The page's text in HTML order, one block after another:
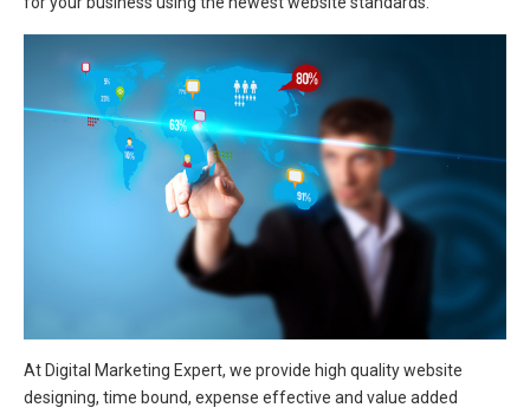
At Digital Marketing Expert, we provide high quality website
designing, time bound, expense effective and value added